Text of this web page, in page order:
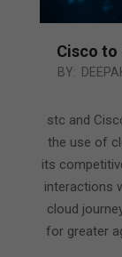
Cisco to
2023-
01
BY:
stc and
the use of
its
interactions
cloud
for greater